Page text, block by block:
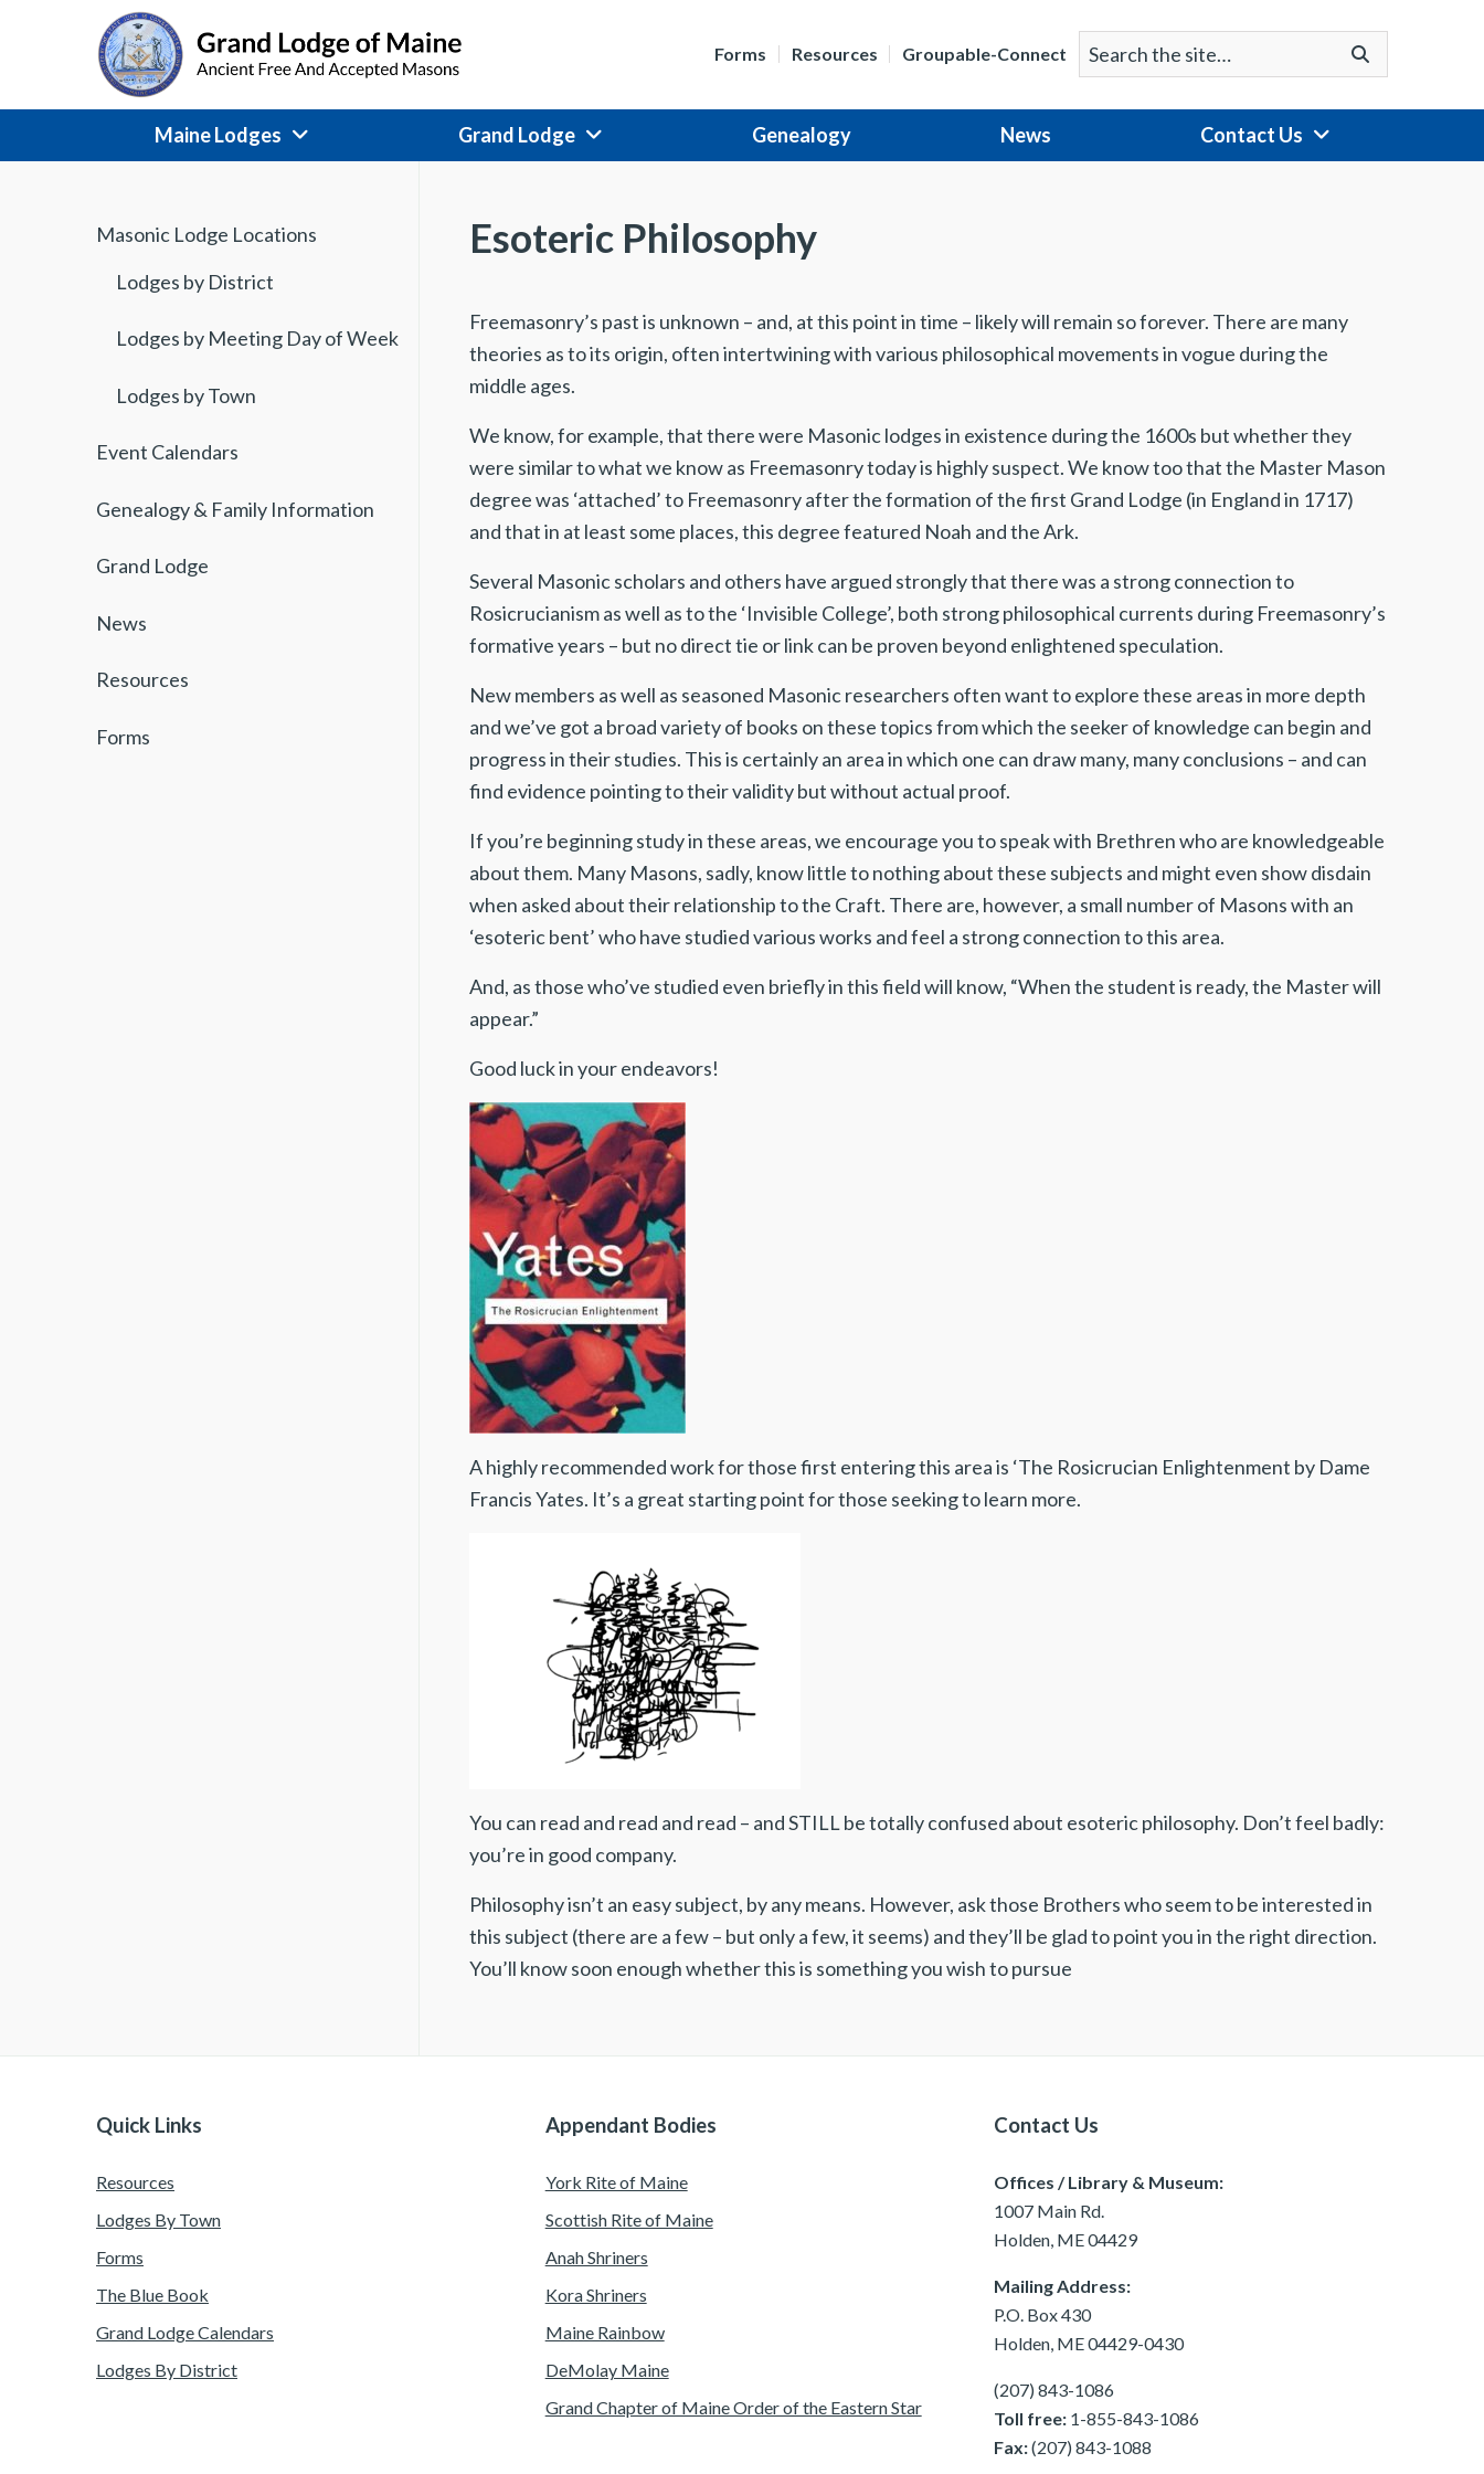
Forms Resources Groupable-Connect
Search
for:
Go
Maine Lodges Grand Lodge Genealogy News Contact Us
Masonic Lodge Locations
Lodges by District
Lodges by Meeting Day of Week
Lodges by Town
Event Calendars
Genealogy & Family Information
Grand Lodge
News
Resources
Forms
Esoteric Philosophy
Freemasonry’s past is unknown – and, at this point in time – likely will remain so forever. There are many
theories as to its origin, often intertwining with various philosophical movements in vogue during the
middle ages.
We know, for example, that there were Masonic lodges in existence during the 1600s but whether they
were similar to what we know as Freemasonry today is highly suspect. We know too that the Master Mason
degree was ‘attached’ to Freemasonry after the formation of the first Grand Lodge (in England in 1717)
and that in at least some places, this degree featured Noah and the Ark.
Several Masonic scholars and others have argued strongly that there was a strong connection to
Rosicrucianism as well as to the ‘Invisible College’, both strong philosophical currents during Freemasonry’s
formative years – but no direct tie or link can be proven beyond enlightened speculation.
New members as well as seasoned Masonic researchers often want to explore these areas in more depth
and we’ve got a broad variety of books on these topics from which the seeker of knowledge can begin and
progress in their studies. This is certainly an area in which one can draw many, many conclusions – and can
find evidence pointing to their validity but without actual proof.
If you’re beginning study in these areas, we encourage you to speak with Brethren who are knowledgeable
about them. Many Masons, sadly, know little to nothing about these subjects and might even show disdain
when asked about their relationship to the Craft. There are, however, a small number of Masons with an
‘esoteric bent’ who have studied various works and feel a strong connection to this area.
And, as those who’ve studied even briefly in this field will know, “When the student is ready, the Master will
appear.”
Good luck in your endeavors!
A highly recommended work for those first entering this area is ‘The Rosicrucian Enlightenment by Dame
Francis Yates. It’s a great starting point for those seeking to learn more.
You can read and read and read – and STILL be totally confused about esoteric philosophy. Don’t feel badly:
you’re in good company.
Philosophy isn’t an easy subject, by any means. However, ask those Brothers who seem to be interested in
this subject (there are a few – but only a few, it seems) and they’ll be glad to point you in the right direction.
You’ll know soon enough whether this is something you wish to pursue
Quick Links
Resources
Lodges By Town
Forms
The Blue Book
Grand Lodge Calendars
Lodges By District
Appendant Bodies
York Rite of Maine
Scottish Rite of Maine
Anah Shriners
Kora Shriners
Maine Rainbow
DeMolay Maine
Grand Chapter of Maine Order of the Eastern Star
Contact Us
Offices / Library & Museum:
1007 Main Rd.
Holden, ME 04429
Mailing Address:
P.O. Box 430
Holden, ME 04429-0430
(207) 843-1086
Toll free: 1-855-843-1086
Fax:(207) 843-1088